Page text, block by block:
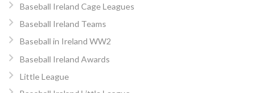
Baseball Ireland Cage Leagues
Baseball Ireland Teams
Baseball in Ireland WW2
Baseball Ireland Awards
Little League